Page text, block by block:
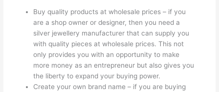
Buy quality products at wholesale prices – if you
are a shop owner or designer, then you need a
silver jewellery manufacturer that can supply you
with quality pieces at wholesale prices. This not
only provides you with an opportunity to make
more money as an entrepreneur but also gives you
the liberty to expand your buying power.
Create your own brand name – if you are buying